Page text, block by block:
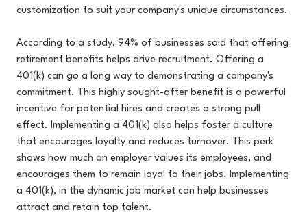
customization to suit your company's unique circumstances.
According to a study, 94% of businesses said that offering
retirement benefits helps drive recruitment. Offering a
401(k) can go a long way to demonstrating a company's
commitment. This highly sought-after benefit is a powerful
incentive for potential hires and creates a strong pull
effect. Implementing a 401(k) also helps foster a culture
that encourages loyalty and reduces turnover. This perk
shows how much an employer values its employees, and
encourages them to remain loyal to their jobs. Implementing
a 401(k), in the dynamic job market can help businesses
attract and retain top talent.